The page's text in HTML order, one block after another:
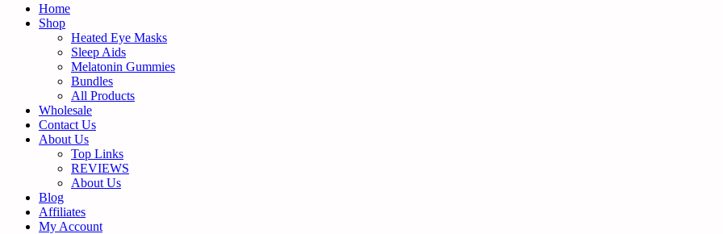
Home
Shop
Heated Eye Masks
Sleep Aids
Melatonin Gummies
Bundles
All Products
Wholesale
Contact Us
About Us
Top Links
REVIEWS
About Us
Blog
Affiliates
My Account